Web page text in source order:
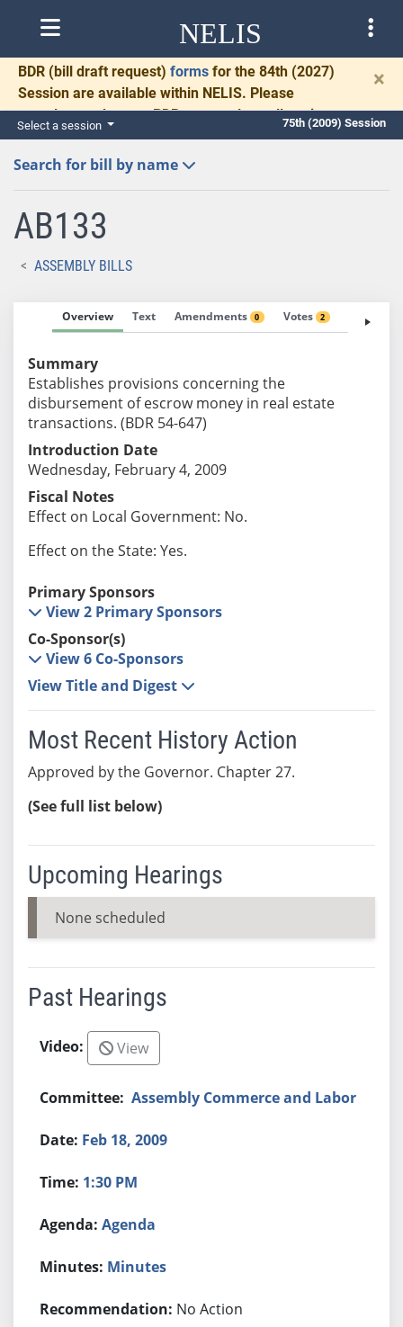
NELIS
BDR (bill draft request) forms for the 84th (2027)
Session are available within NELIS. Please
complete and return BDRs promptly to allow time
for necessary communication and drafting.
×
Select a session 75th (2009) Session
Search for bill by name
AB133
ASSEMBLY BILLS
Overview Text Amendments 0 Votes 2 Fiscal
Summary
Establishes provisions concerning the
disbursement of escrow money in real estate
transactions. (BDR 54-647)
Introduction Date
Wednesday, February 4, 2009
Fiscal Notes
Effect on Local Government: No.
Effect on the State: Yes.
Primary Sponsors
View 2 Primary Sponsors
Co-Sponsor(s)
View 6 Co-Sponsors
View Title and Digest
Most Recent History Action
Approved by the Governor. Chapter 27.
(See full list below)
Upcoming Hearings
None scheduled
Past Hearings
View
Assembly Commerce and Labor
Feb 18, 2009
1:30 PM
Agenda
Minutes
No Action